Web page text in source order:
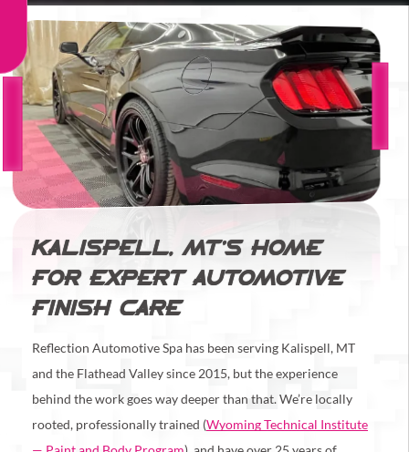
KALISPELL, MT’S HOME
FOR EXPERT AUTOMOTIVE
FINISH CARE
Reflection Automotive Spa has been serving Kalispell, MT
and the Flathead Valley since 2015, but the experience
behind the work goes way deeper than that. We’re locally
rooted, professionally trained (Wyoming Technical Institute